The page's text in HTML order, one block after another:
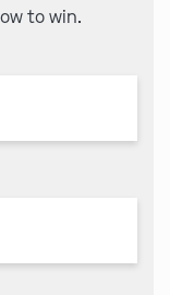
to win.